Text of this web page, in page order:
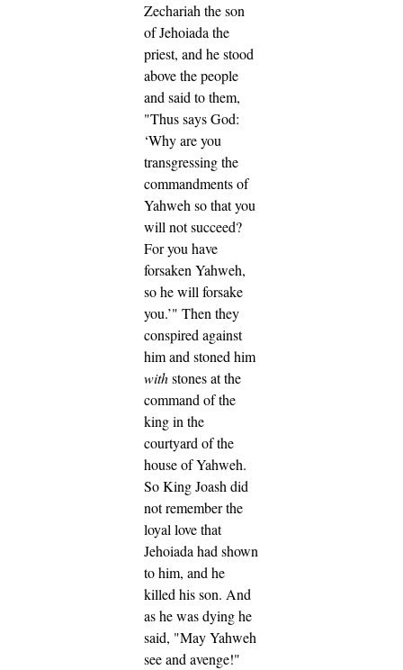
Zechariah the son
of Jehoiada the
priest, and he stood
above the people
and said to them,
"Thus says God:
‘Why are you
transgressing the
commandments of
Yahweh so that you
will not succeed?
For you have
forsaken Yahweh,
so he will forsake
you.’" Then they
conspired against
him and stoned him
withstones at the
command of the
king in the
courtyard of the
house of Yahweh.
So King Joash did
not remember the
loyal love that
Jehoiada had shown
to him, and he
killed his son. And
as he was dying he
said, "May Yahweh
see and avenge!"